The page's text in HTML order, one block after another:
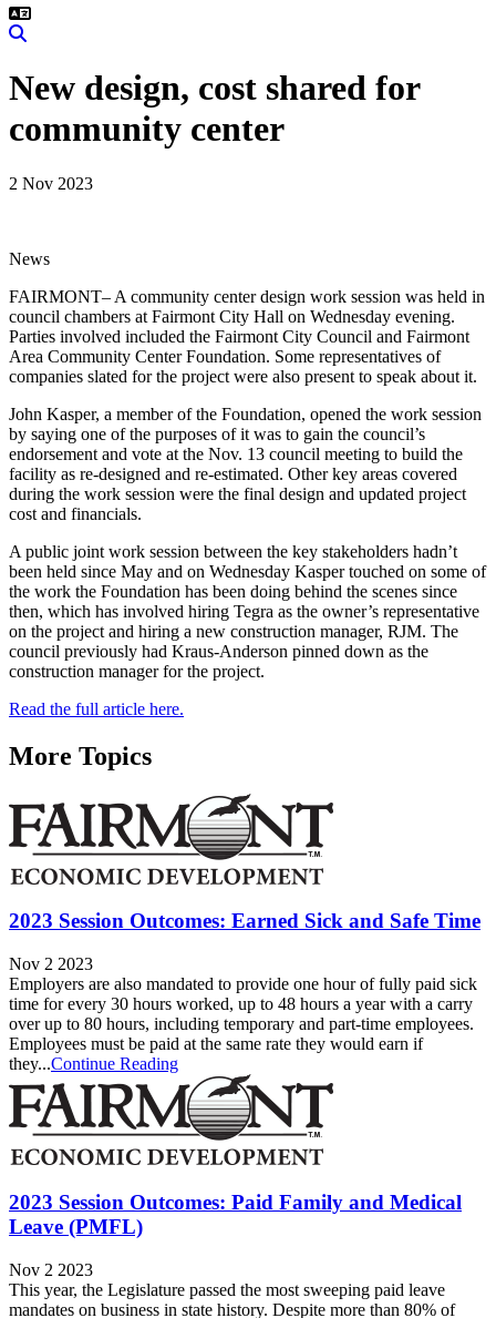
New design, cost shared for
community center
2 Nov 2023
News
FAIRMONT– A community center design work session was held in
council chambers at Fairmont City Hall on Wednesday evening.
Parties involved included the Fairmont City Council and Fairmont
Area Community Center Foundation. Some representatives of
companies slated for the project were also present to speak about it.
John Kasper, a member of the Foundation, opened the work session
by saying one of the purposes of it was to gain the council’s
endorsement and vote at the Nov. 13 council meeting to build the
facility as re-designed and re-estimated. Other key areas covered
during the work session were the final design and updated project
cost and financials.
A public joint work session between the key stakeholders hadn’t
been held since May and on Wednesday Kasper touched on some of
the work the Foundation has been doing behind the scenes since
then, which has involved hiring Tegra as the owner’s representative
on the project and hiring a new construction manager, RJM. The
council previously had Kraus-Anderson pinned down as the
construction manager for the project.
Read the full article here.
More Topics
2023 Session Outcomes: Earned Sick and Safe Time
Nov 2 2023
Employers are also mandated to provide one hour of fully paid sick
time for every 30 hours worked, up to 48 hours a year with a carry
over up to 80 hours, including temporary and part-time employees.
Employees must be paid at the same rate they would earn if
they...Continue Reading
2023 Session Outcomes: Paid Family and Medical
Leave (PMFL)
Nov 2 2023
This year, the Legislature passed the most sweeping paid leave
mandates on business in state history. Despite more than 80% of